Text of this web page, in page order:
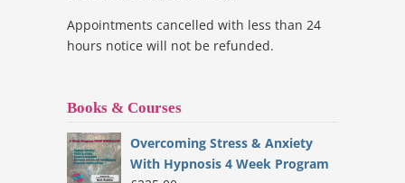
Appointments cancelled with less than 24
hours notice will not be refunded.
Books & Courses
Overcoming Stress & Anxiety
With Hypnosis 4 Week Program